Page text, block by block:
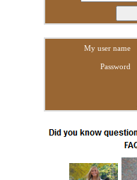
My user name
Password